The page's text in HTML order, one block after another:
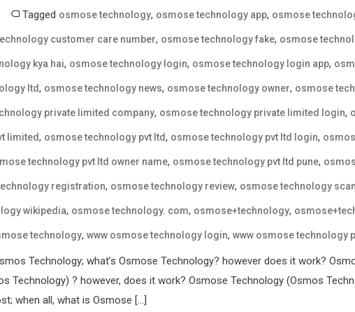
Tagged osmose technology, osmose technology app, osmose
customer care number, osmose technology fake, osmose
kya hai, osmose technology login, osmose technology login app,
ltd, osmose technology news, osmose technology owner, osmose
private limited company, osmose technology private limited login,
limited, osmose technology pvt ltd, osmose technology pvt ltd login,
technology pvt ltd owner name, osmose technology pvt ltd pune,
registration, osmose technology review, osmose technology
wikipedia, osmose technology. com, osmose+technology,
technology, www osmose technology login, www osmose technology
Technology; what’s Osmose Technology? however does it work?
Technology) ? however, does it work? Osmose Technology (Osmos
when all, what is Osmose […]